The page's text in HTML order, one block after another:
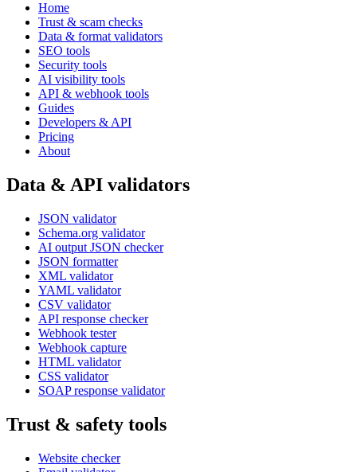
Home
Trust & scam checks
Data & format validators
SEO tools
Security tools
AI visibility tools
API & webhook tools
Guides
Developers & API
Pricing
About
Data & API validators
JSON validator
Schema.org validator
AI output JSON checker
JSON formatter
XML validator
YAML validator
CSV validator
API response checker
Webhook tester
Webhook capture
HTML validator
CSS validator
SOAP response validator
Trust & safety tools
Website checker